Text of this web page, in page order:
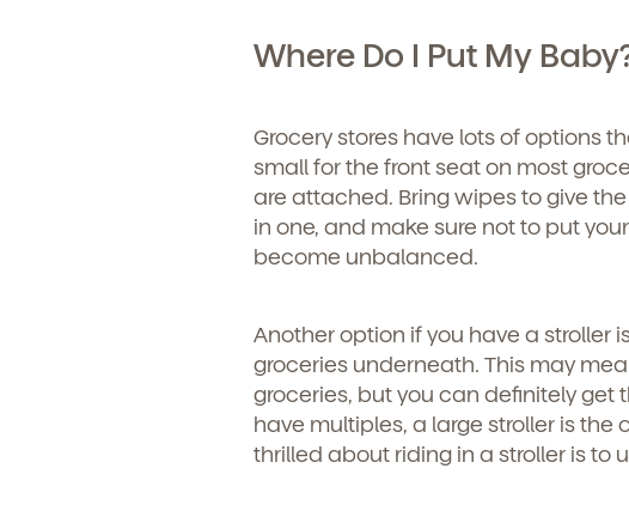
Where Do I Put My
Grocery stores have lots of options
small for the front seat on most
are attached. Bring wipes to give
in one, and make sure not to put
become unbalanced.
Another option if you have a stroller
groceries underneath. This may
groceries, but you can definitely get
have multiples, a large stroller is the
thrilled about riding in a stroller is to